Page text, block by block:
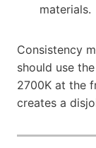
materials.
Consistency
should use
2700K at the
creates a